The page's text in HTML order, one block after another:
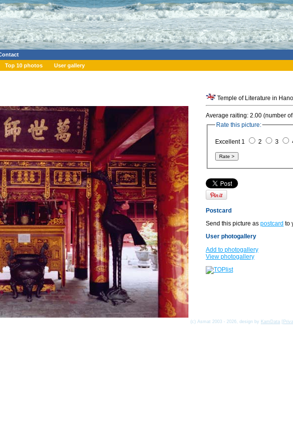
Top 10 photos User gallery
Temple of Literature in
Average raiting: 2.00 (number
Rate this picture:
Excellent 1 2 3
Postcard
Send this picture as postcard to
User photogallery
Add to photogallery
View photogallery
(c) Asmat 2003 - 2026, design by KamData